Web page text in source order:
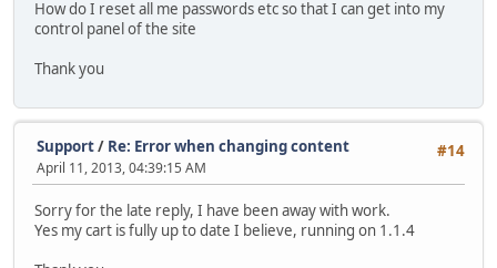
How do I reset all me passwords etc so that I can get into my
control panel of the site
Thank you
#14
Support/ Re: Error when changing content
April 11, 2013, 04:39:15 AM
Sorry for the late reply, I have been away with work.
Yes my cart is fully up to date I believe, running on 1.1.4